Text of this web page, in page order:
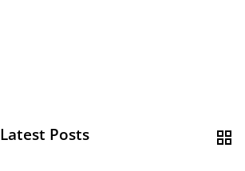
Latest Posts grid_view